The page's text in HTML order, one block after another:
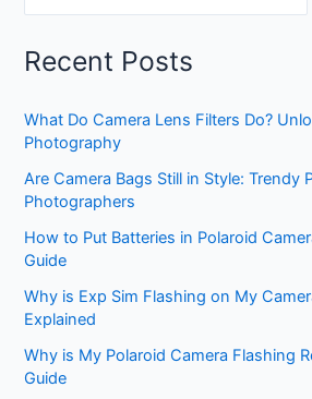
Recent Posts
What Do Camera Lens Filters Do?
Photography
Are Camera Bags Still in Style: Trendy
Photographers
How to Put Batteries in Polaroid
Guide
Why is Exp Sim Flashing on My
Explained
Why is My Polaroid Camera Flashing
Guide